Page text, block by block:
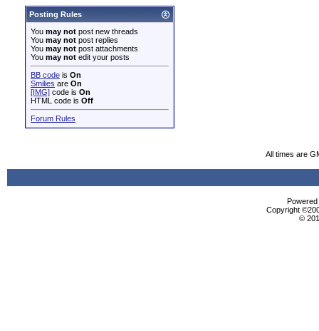
Posting Rules
You may not post new threads
You may not post replies
You may not post attachments
You may not edit your posts
BB code is On
Smilies are On
[IMG] code is On
HTML code is Off
Forum Rules
All times are
Copyright
©